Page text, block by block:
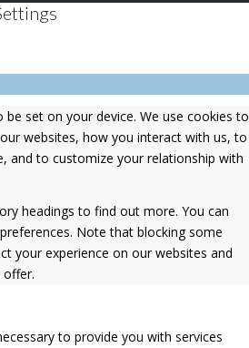
set on your device. We use cookies to
websites, how you interact with us, to
and to customize your relationship with
headings to find out more. You can
Note that blocking some
your experience on our websites and
offer.
to provide you with services